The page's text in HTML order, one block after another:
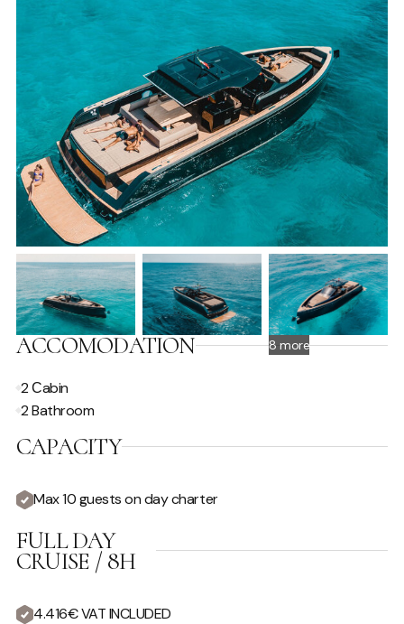
8 more
ACCOMODATION
2 Сabin
2 Bathroom
CAPACITY
Max 10 guests on day charter
FULL DAY
CRUISE / 8H
4.416€ VAT INCLUDED